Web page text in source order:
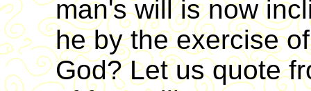
man's will is now
he by the exercise
God? Let us quote